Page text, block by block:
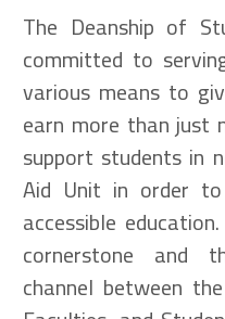
The Deanship of
committed to
various means to
earn more than just
support students in
Aid Unit in order
accessible
cornerstone and
channel between